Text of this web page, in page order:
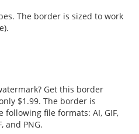
The border is sized to work
Get this border
$1.99. The border is
file formats: AI, GIF,
and PNG.